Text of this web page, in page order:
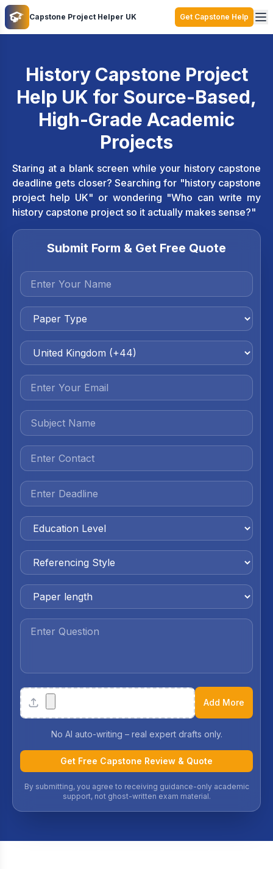
Capstone Project Helper UK Get Capstone Help
History Capstone Project
Help UK for Source-Based,
High-Grade Academic
Projects
Staring at a blank screen while your history capstone
deadline gets closer? Searching for "history capstone
project help UK" or wondering "Who can write my
history capstone project so it actually makes sense?"
Submit Form & Get Free Quote
Attachments
Add More
No AI auto-writing – real expert drafts only.
Get Free Capstone Review & Quote
By submitting, you agree to receiving guidance-only academic
support, not ghost-written exam material.